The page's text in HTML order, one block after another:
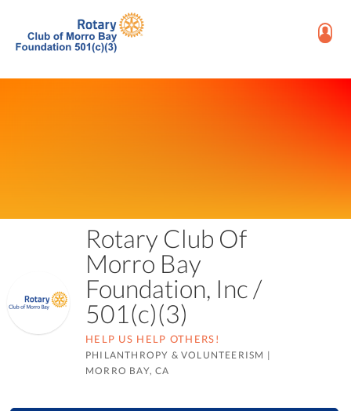
Rotary Club Of
Morro Bay
Foundation, Inc /
501(c)(3)
HELP US HELP OTHERS!
PHILANTHROPY & VOLUNTEERISM |
MORRO BAY, CA